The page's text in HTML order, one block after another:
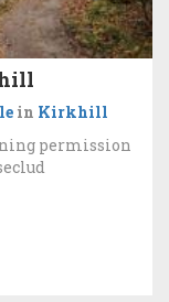
in Kirkhill
permission